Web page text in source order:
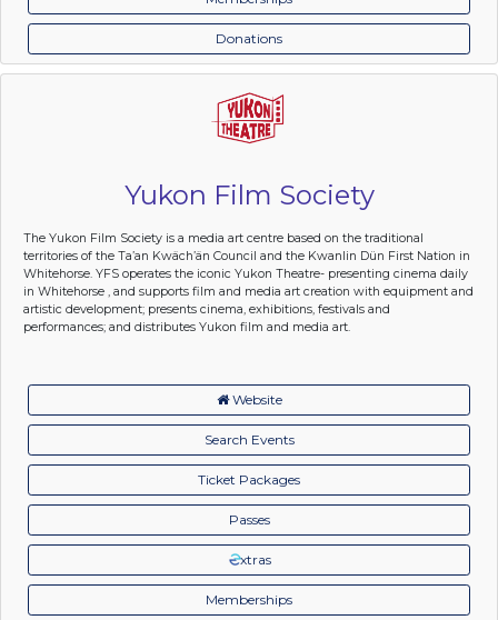
Donations
Yukon Film Society
The Yukon Film Society is a media art centre based on the traditional
territories of the Ta’an Kwäch’än Council and the Kwanlin Dün First Nation in
Whitehorse. YFS operates the iconic Yukon Theatre- presenting cinema daily
in Whitehorse , and supports film and media art creation with equipment and
artistic development; presents cinema, exhibitions, festivals and
performances; and distributes Yukon film and media art.
Website
Search Events
Ticket Packages
Passes
xtras
Memberships